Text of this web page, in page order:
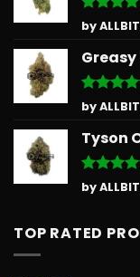
Rated5
out of 5
by
Greasy
Rated5
out of 5
by
Tyson
Rated5
out of 5
by
TOP RATED